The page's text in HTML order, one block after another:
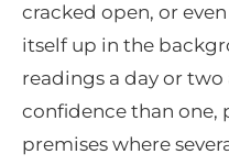
cracked open, or
itself up in the
readings a day or
confidence than one,
premises where